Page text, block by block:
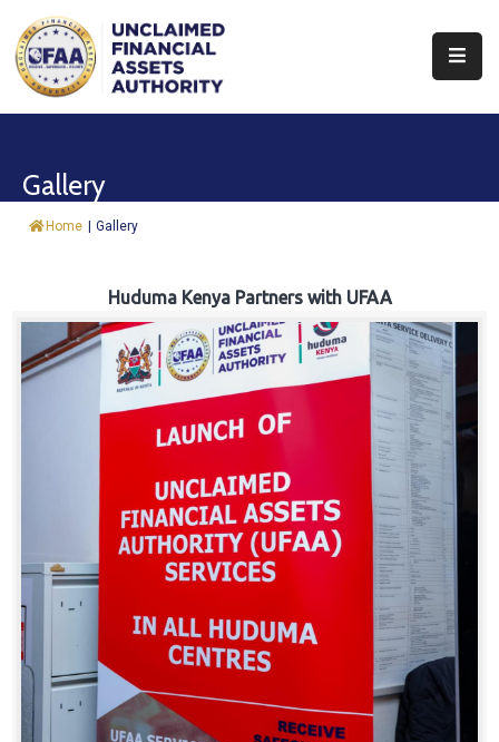
About
&
Trust
Fund
Careers
Gallery
Home | Gallery
Huduma Kenya Partners with UFAA